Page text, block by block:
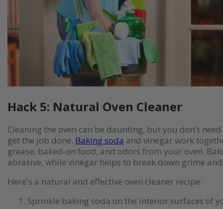
Hack 5: Natural Oven Cleaner
Cleaning the oven can be daunting, but you don't
get the job done. Baking soda and vinegar work
grease, baked-on food, and odors from your oven.
abrasive, while vinegar helps to break down grime
Here's a natural and effective oven cleaner recipe:
Sprinkle baking soda on the interior surfaces of